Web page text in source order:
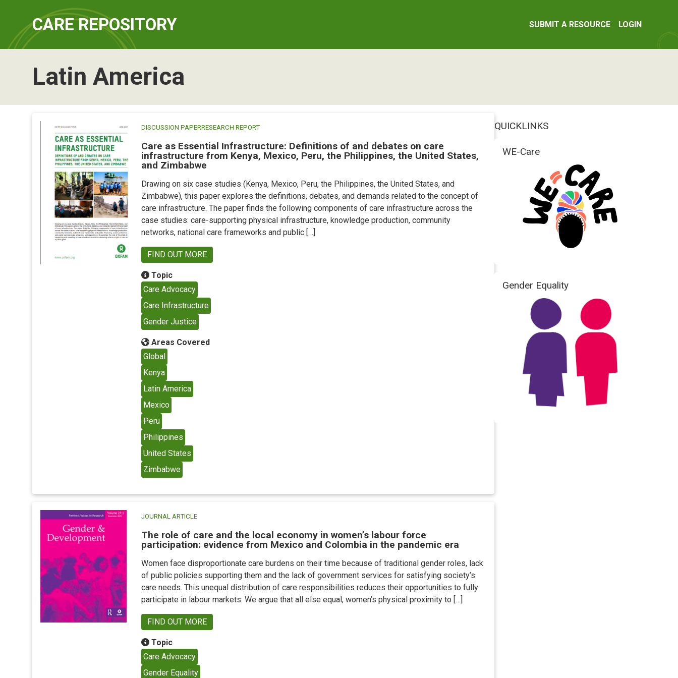
CARE REPOSITORY SUBMIT A RESOURCE LOGIN
Latin America
DISCUSSION PAPERRESEARCH REPORT
Care as Essential Infrastructure: Definitions of and debates on care
infrastructure from Kenya, Mexico, Peru, the Philippines, the United States,
and Zimbabwe
Drawing on six case studies (Kenya, Mexico, Peru, the Philippines, the United States, and
Zimbabwe), this paper explores the definitions, debates, and demands related to the concept of
care infrastructure. The paper finds the following components of care infrastructure across the
case studies: care-supporting physical infrastructure, knowledge production, community
networks, national care frameworks and public […]
FIND OUT MORE
Topic
Care Advocacy
Care Infrastructure
Gender Justice
Areas Covered
Global
Kenya
Latin America
Mexico
Peru
Philippines
United States
Zimbabwe
JOURNAL ARTICLE
The role of care and the local economy in women’s labour force
participation: evidence from Mexico and Colombia in the pandemic era
Women face disproportionate care burdens on their time because of traditional gender roles, lack
of public policies supporting them and the lack of government services for satisfying society’s
care needs. This unequal distribution of care responsibilities reduces their opportunities to fully
participate in labour markets. We argue that all else equal, women’s physical proximity to […]
FIND OUT MORE
Topic
Care Advocacy
Gender Equality
QUICKLINKS
WE-Care
Gender Equality